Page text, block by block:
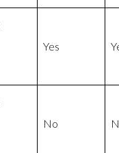
Yes
No